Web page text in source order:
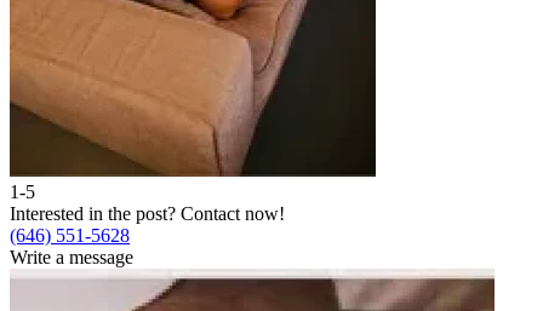
1-5
Interested in the post? Contact now!
(646) 551-5628
Write a message